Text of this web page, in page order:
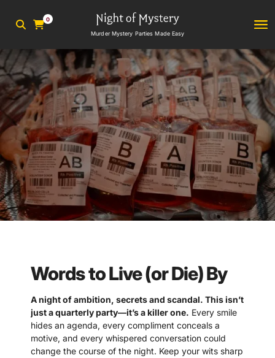
0
Murder Mystery Parties Made Easy
Words to Live (or Die) By
A night of ambition, secrets and scandal. This isn’t
just a quarterly party—it’s a killer one. Every smile
hides an agenda, every compliment conceals a
motive, and every whispered conversation could
change the course of the night. Keep your wits sharp